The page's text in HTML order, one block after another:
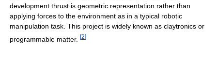
development thrust is geometric representation rather than
applying forces to the environment as in a typical robotic
manipulation task. This project is widely known as claytronics or
programmable matter. [2]